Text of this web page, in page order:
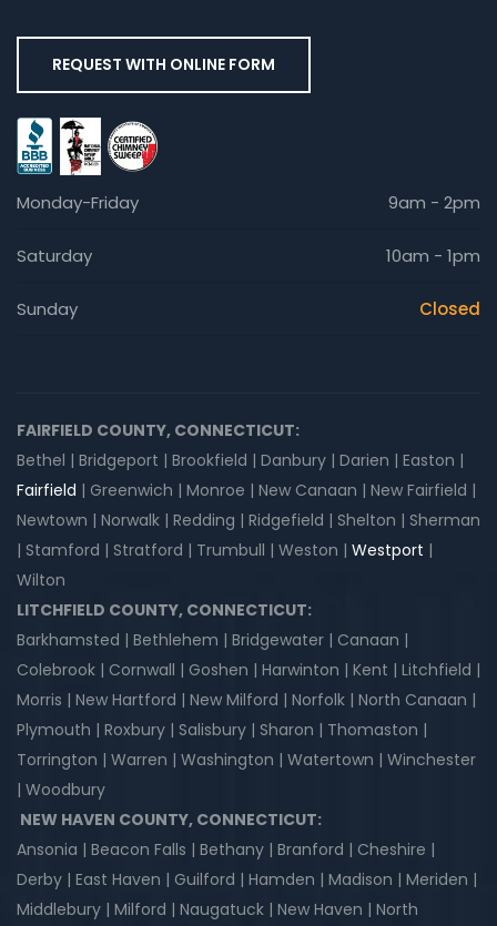
REQUEST WITH ONLINE FORM
Monday-Friday 9am - 2pm
Saturday 10am - 1pm
Sunday Closed
FAIRFIELD COUNTY, CONNECTICUT:
Bethel | Bridgeport | Brookfield | Danbury | Darien | Easton |
Fairfield | Greenwich | Monroe | New Canaan | New Fairfield |
Newtown | Norwalk | Redding | Ridgefield | Shelton | Sherman
| Stamford | Stratford | Trumbull | Weston | Westport |
Wilton
LITCHFIELD COUNTY, CONNECTICUT:
Barkhamsted | Bethlehem | Bridgewater | Canaan |
Colebrook | Cornwall | Goshen | Harwinton | Kent | Litchfield |
Morris | New Hartford | New Milford | Norfolk | North Canaan |
Plymouth | Roxbury | Salisbury | Sharon | Thomaston |
Torrington | Warren | Washington | Watertown | Winchester
| Woodbury
NEW HAVEN COUNTY, CONNECTICUT:
Ansonia | Beacon Falls | Bethany | Branford | Cheshire |
Derby | East Haven | Guilford | Hamden | Madison | Meriden |
Middlebury | Milford | Naugatuck | New Haven | North